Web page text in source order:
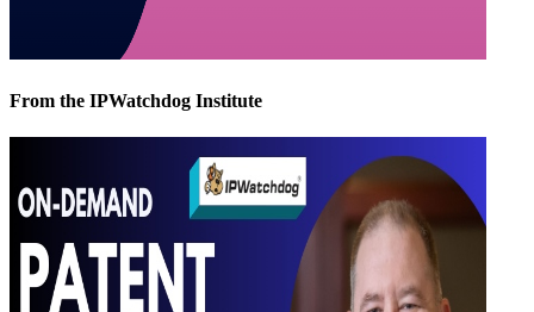
From the IPWatchdog Institute